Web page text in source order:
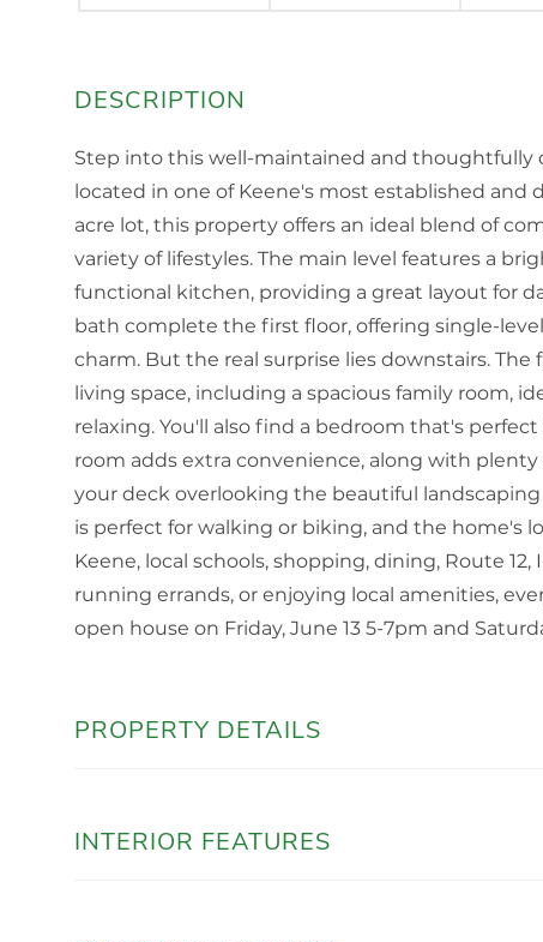
Step into this well-maintained and thoughtfully
located in one of Keene's most established and
acre lot, this property offers an ideal blend of
variety of lifestyles. The main level features a
functional kitchen, providing a great layout for
bath complete the first floor, offering single-
charm. But the real surprise lies downstairs.
living space, including a spacious family room,
relaxing. You'll also find a bedroom that's
room adds extra convenience, along with
your deck overlooking the beautiful
is perfect for walking or biking, and the home's
Keene, local schools, shopping, dining, Route
running errands, or enjoying local amenities,
open house on Friday, June 13 5-7pm and
PROPERTY DETAILS
INTERIOR FEATURES